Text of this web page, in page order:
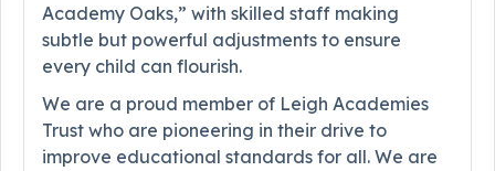
Academy Oaks,” with skilled staff making
subtle but powerful adjustments to ensure
every child can flourish.
We are a proud member of Leigh Academies
Trust who are pioneering in their drive to
improve educational standards for all. We are